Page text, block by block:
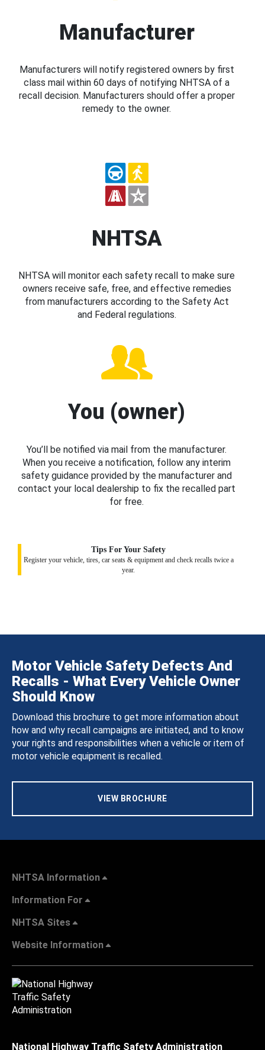
Manufacturer
Manufacturers will notify registered owners by first
class mail within 60 days of notifying NHTSA of a
recall decision. Manufacturers should offer a proper
remedy to the owner.
NHTSA
NHTSA will monitor each safety recall to make sure
owners receive safe, free, and effective remedies
from manufacturers according to the Safety Act
and Federal regulations.
You (owner)
You’ll be notified via mail from the manufacturer.
When you receive a notification, follow any interim
safety guidance provided by the manufacturer and
contact your local dealership to fix the recalled part
for free.
Tips For Your Safety
Register your vehicle, tires, car seats & equipment and check recalls twice a
year.
Motor Vehicle Safety Defects And
Recalls - What Every Vehicle Owner
Should Know
Download this brochure to get more information about
how and why recall campaigns are initiated, and to know
your rights and responsibilities when a vehicle or item of
motor vehicle equipment is recalled.
VIEW BROCHURE
NHTSA Information
Information For
NHTSA Sites
Website Information
National Highway Traffic Safety Administration